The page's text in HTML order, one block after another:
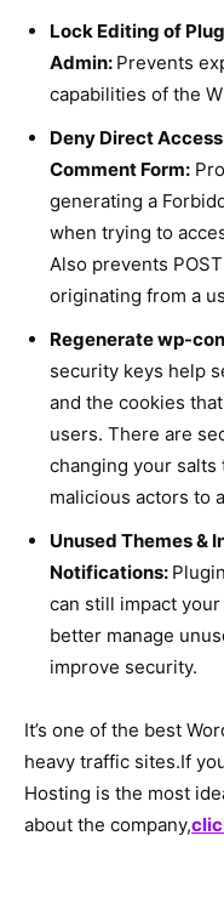
Lock Editing of
Admin: Prevents
capabilities of the
Deny Direct
Comment Form:
generating a
when trying to
Also prevents
originating from a
Regenerate wp-
security keys help
and the cookies
users. There are
changing your
malicious actors to
Unused Themes &
Notifications:
can still impact
better manage
improve security.
It’s one of the best
heavy traffic sites.If
Hosting is the most
about the company,